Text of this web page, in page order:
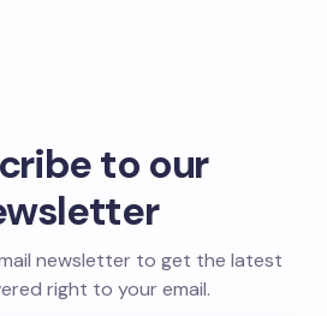
to our
newsletter to get the latest
right to your email.